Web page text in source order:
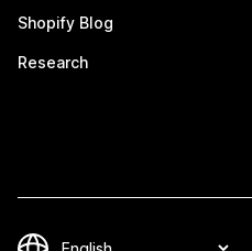
Shopify Blog
Research